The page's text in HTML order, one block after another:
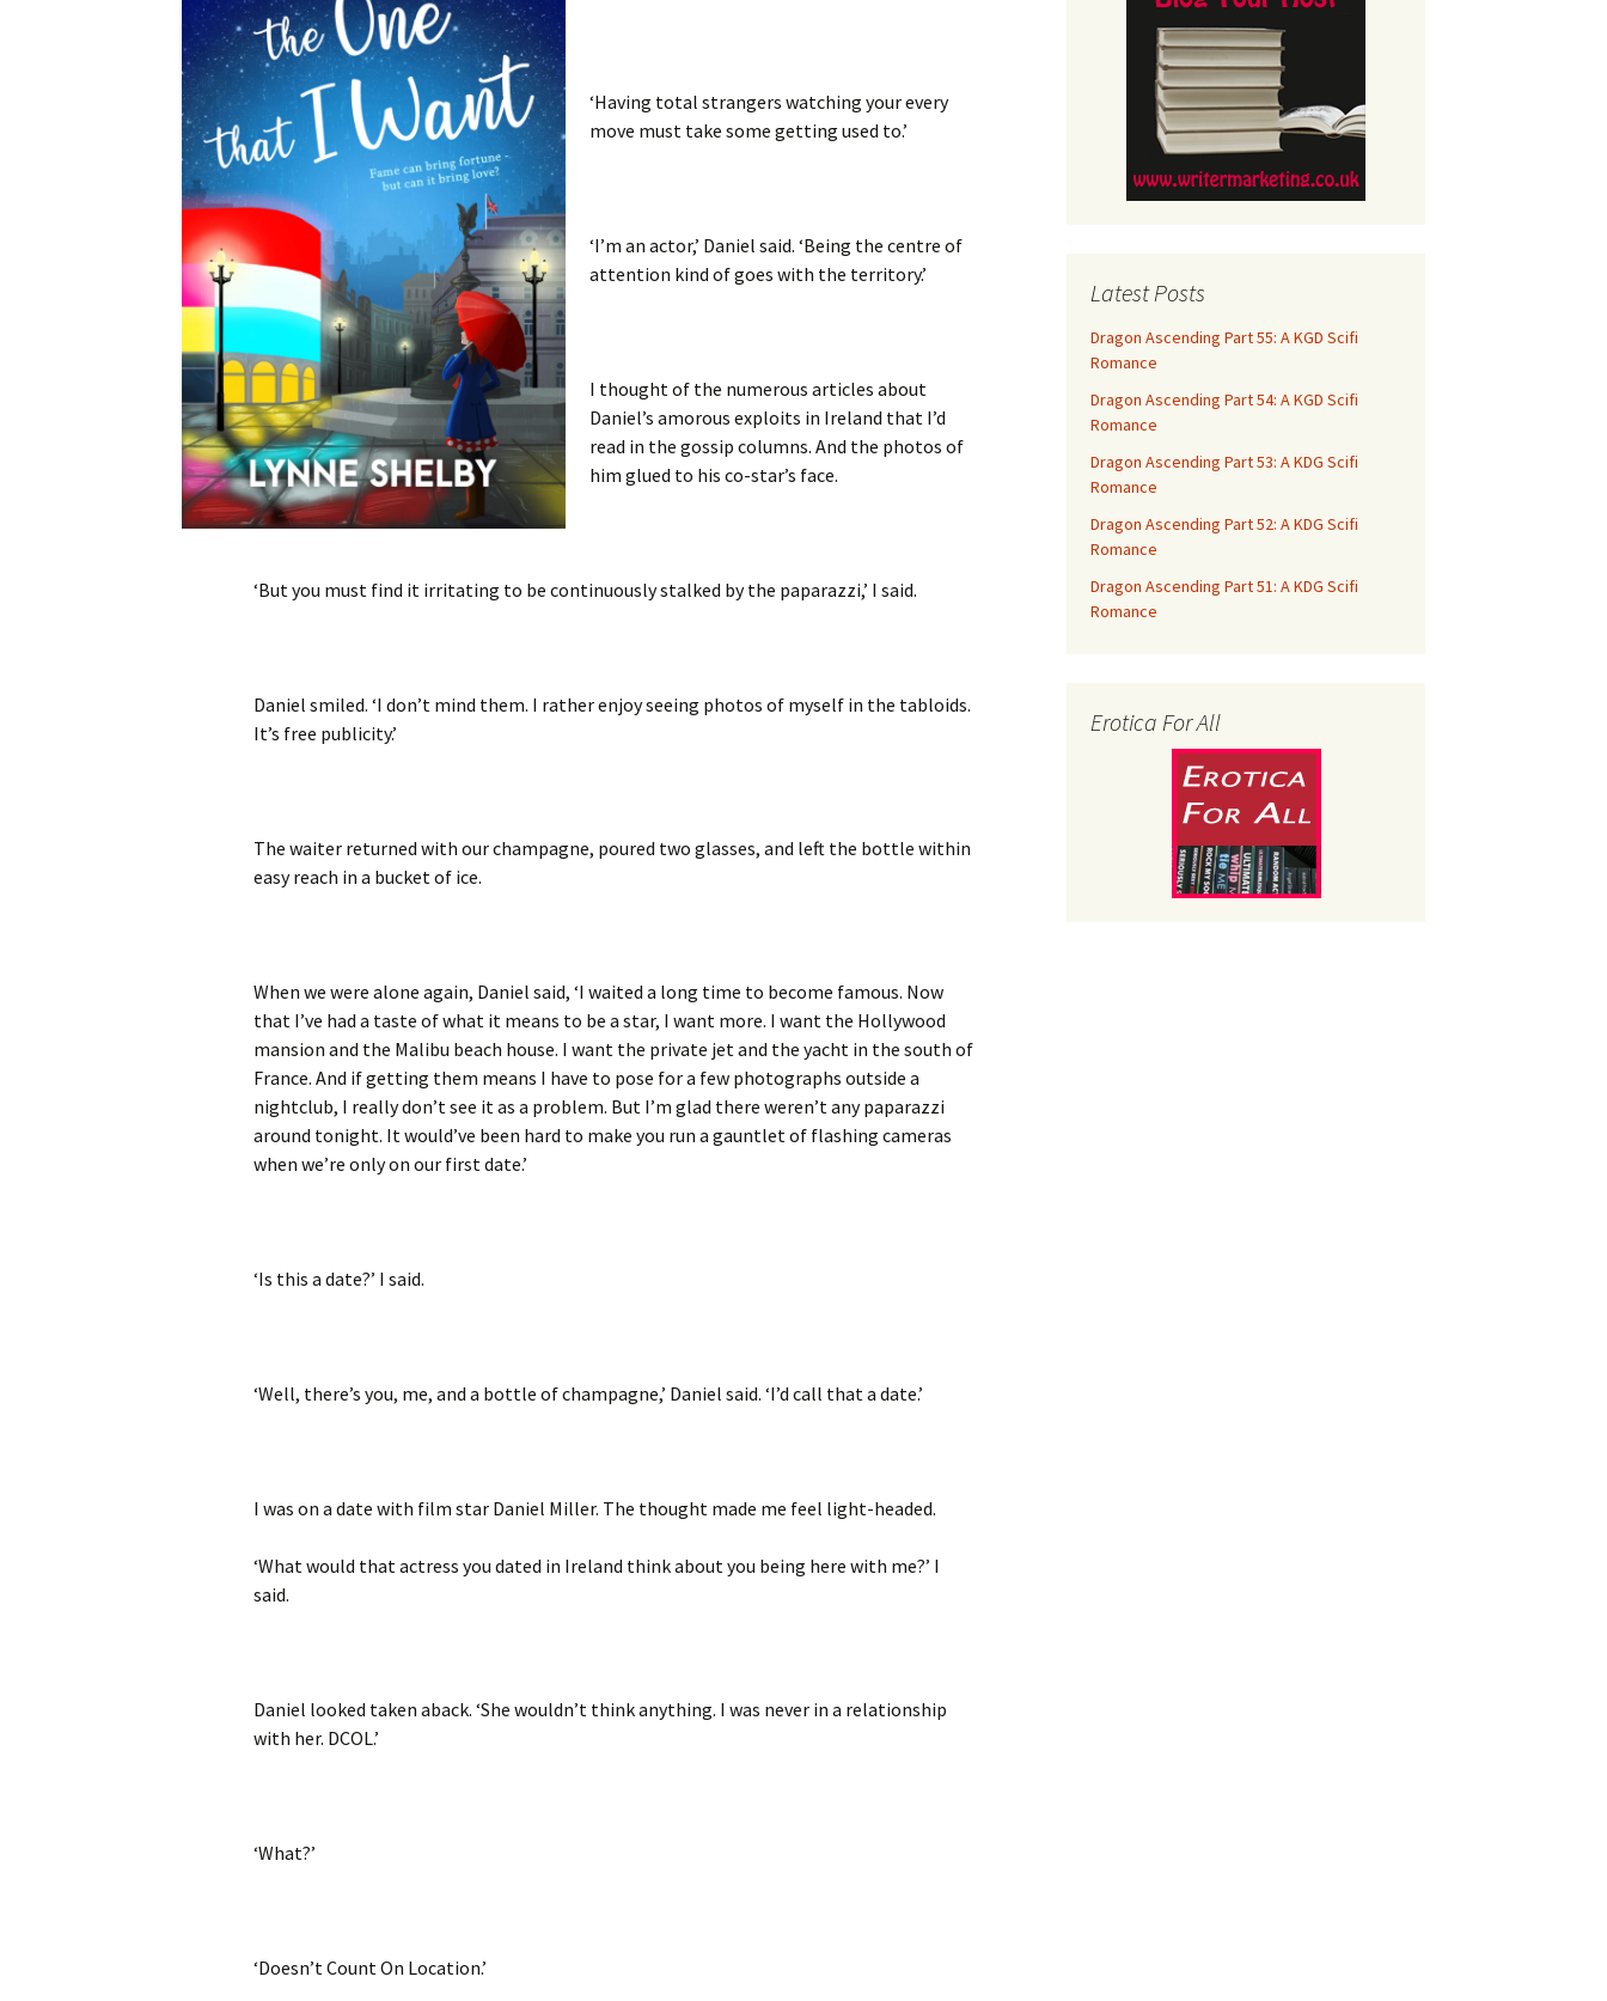
‘Having total strangers watching your every
move must take some getting used to.’
‘I’m an actor,’ Daniel said. ‘Being the centre of
attention kind of goes with the territory.’
I thought of the numerous articles about
Daniel’s amorous exploits in Ireland that I’d
read in the gossip columns. And the photos of
him glued to his co-star’s face.
‘But you must find it irritating to be continuously stalked by the paparazzi,’ I said.
Daniel smiled. ‘I don’t mind them. I rather enjoy seeing photos of myself in the tabloids.
It’s free publicity.’
The waiter returned with our champagne, poured two glasses, and left the bottle within
easy reach in a bucket of ice.
When we were alone again, Daniel said, ‘I waited a long time to become famous. Now
that I’ve had a taste of what it means to be a star, I want more. I want the Hollywood
mansion and the Malibu beach house. I want the private jet and the yacht in the south of
France. And if getting them means I have to pose for a few photographs outside a
nightclub, I really don’t see it as a problem. But I’m glad there weren’t any paparazzi
around tonight. It would’ve been hard to make you run a gauntlet of flashing cameras
when we’re only on our first date.’
‘Is this a date?’ I said.
‘Well, there’s you, me, and a bottle of champagne,’ Daniel said. ‘I’d call that a date.’
I was on a date with film star Daniel Miller. The thought made me feel light-headed.
‘What would that actress you dated in Ireland think about you being here with me?’ I
said.
Daniel looked taken aback. ‘She wouldn’t think anything. I was never in a relationship
with her. DCOL.’
‘What?’
‘Doesn’t Count On Location.’
Latest Posts
Dragon Ascending Part 55: A KGD Scifi
Romance
Dragon Ascending Part 54: A KGD Scifi
Romance
Dragon Ascending Part 53: A KDG Scifi
Romance
Dragon Ascending Part 52: A KDG Scifi
Romance
Dragon Ascending Part 51: A KDG Scifi
Romance
Erotica For All